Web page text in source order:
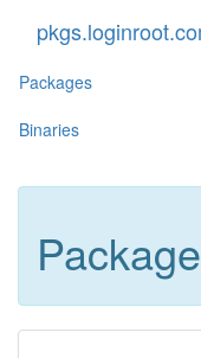
Packages
Binaries